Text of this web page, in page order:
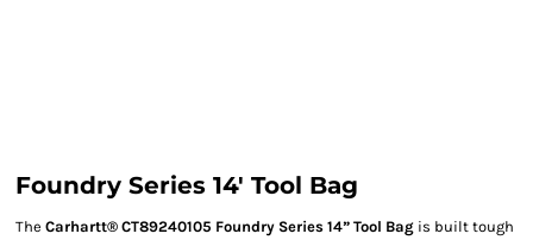
Foundry Series 14' Tool Bag
The Carhartt® CT89240105 Foundry Series 14” Tool Bag is built tough